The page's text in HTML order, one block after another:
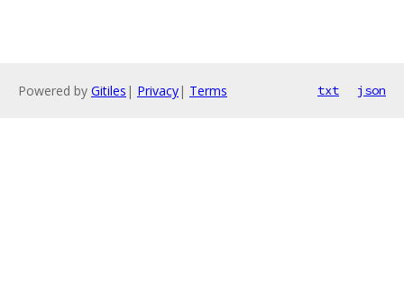
Powered by Gitiles | Privacy| Terms txt json